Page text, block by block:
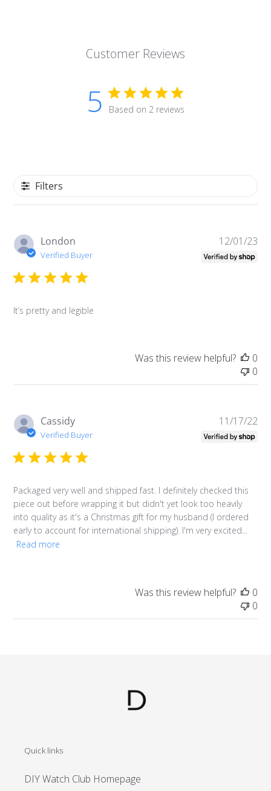
Customer Reviews
5 Based on 2 reviews
Filters
London
Verified Buyer
It’s pretty and legible
12/01/23
Was this review helpful?
0
0
Cassidy
Verified Buyer
Packaged very well and shipped fast. I definitely checked this
piece out before wrapping it but didn't yet look too heavily
into quality as it's a Christmas gift for my husband (I ordered
early to account for international shipping). I'm very excited...
Read more
11/17/22
Was this review helpful?
0
0
Quick links
DIY Watch Club Homepage
Log in to your account to add products to your